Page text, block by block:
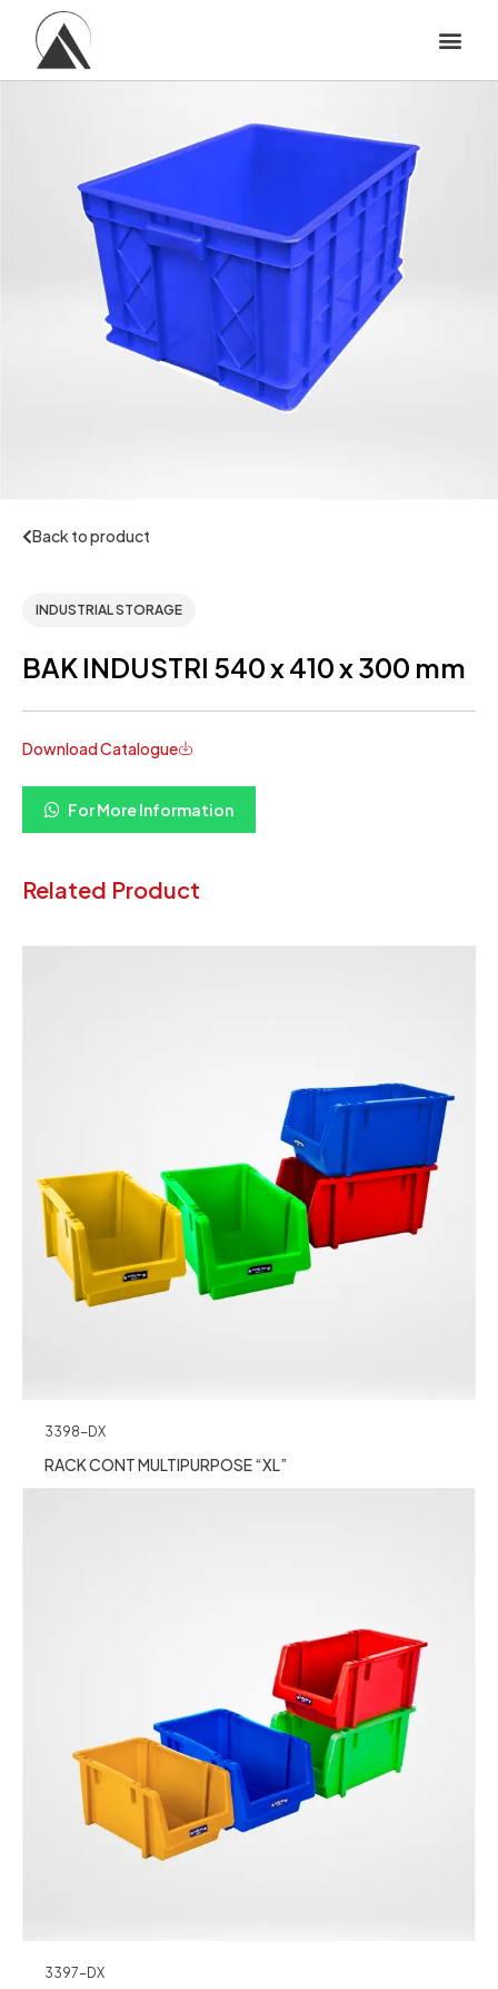
Back to product
INDUSTRIAL STORAGE
BAK INDUSTRI 540 x 410 x 300 mm
Download Catalogue
For More Information
Related Product
3398-DX
RACK CONT MULTIPURPOSE “XL”
3397-DX